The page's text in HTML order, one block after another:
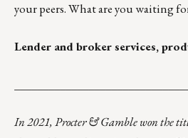
your peers. What are you waiting
Lender and broker services,
In 2021, Procter & Gamble won the